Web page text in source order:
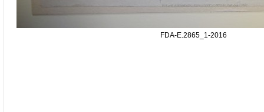
FDA-E.2865_1-2016